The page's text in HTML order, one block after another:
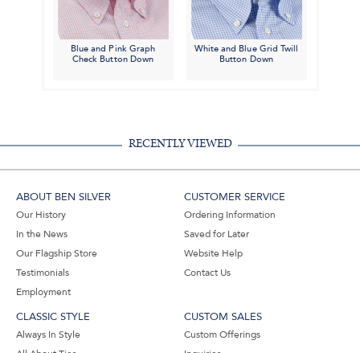
Blue and Pink Graph
Check Button Down
White and Blue Grid Twill
Button Down
RECENTLY VIEWED
ABOUT BEN SILVER
Our History
In the News
Our Flagship Store
Testimonials
Employment
CUSTOMER SERVICE
Ordering Information
Saved for Later
Website Help
Contact Us
CLASSIC STYLE
Always In Style
CUSTOM SALES
Custom Offerings